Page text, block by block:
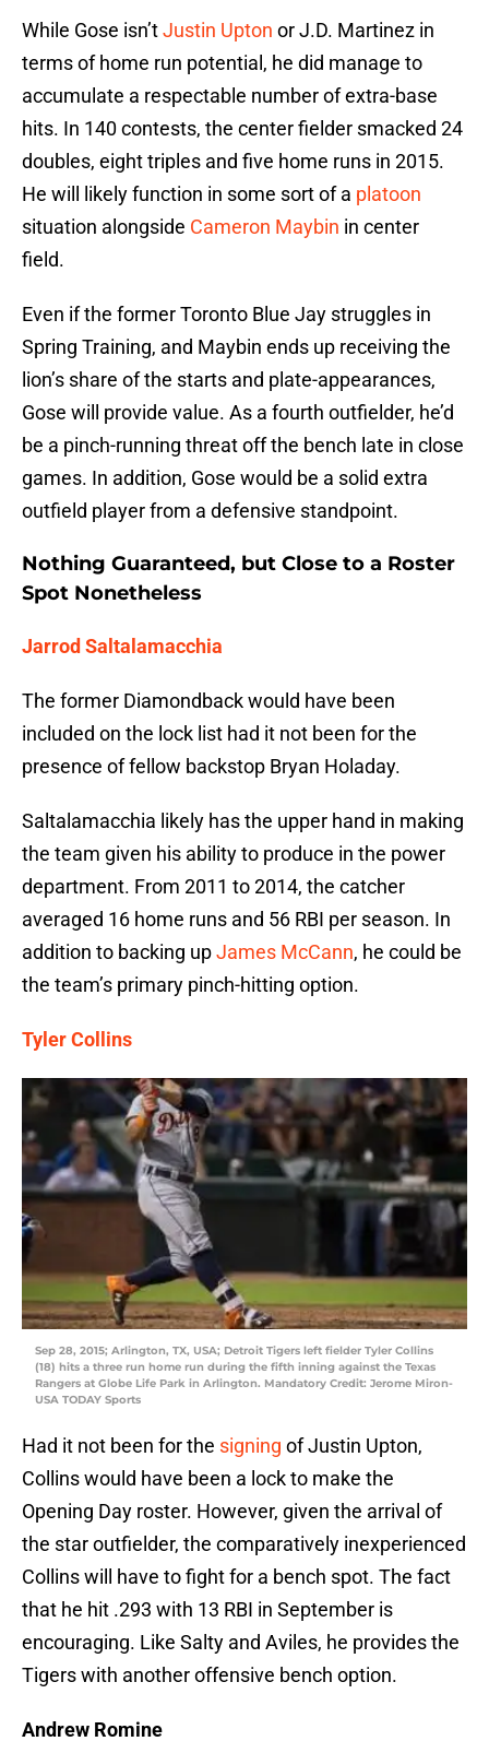
While Gose isn’tJustin Upton or J.D. Martinez in
terms of home run potential, he did manage to
accumulate a respectable number of extra-base
hits. In 140 contests, the center fielder smacked 24
doubles, eight triples and five home runs in 2015.
He will likely function in some sort of a platoon
situation alongside Cameron Maybin in center
field.
Even if the former Toronto Blue Jay struggles in
Spring Training, and Maybin ends up receiving the
lion’s share of the starts and plate-appearances,
Gose will provide value. As a fourth outfielder, he’d
be a pinch-running threat off the bench late in close
games. In addition, Gose would be a solid extra
outfield player from a defensive standpoint.
Nothing Guaranteed, but Close to a Roster
Spot Nonetheless
Jarrod Saltalamacchia
The former Diamondback would have been
included on the lock list had it not been for the
presence of fellow backstop Bryan Holaday.
Saltalamacchia likely has the upper hand in making
the team given his ability to produce in the power
department. From 2011 to 2014, the catcher
averaged 16 home runs and 56 RBI per season. In
addition to backing upJames McCann, he could be
the team’s primary pinch-hitting option.
Tyler Collins
Sep 28, 2015; Arlington, TX, USA; Detroit Tigers left fielder Tyler Collins
(18) hits a three run home run during the fifth inning against the Texas
Rangers at Globe Life Park in Arlington. Mandatory Credit: Jerome Miron-
USA TODAY Sports
Had it not been for the signing of Justin Upton,
Collins would have been a lock to make the
Opening Day roster. However, given the arrival of
the star outfielder, the comparatively inexperienced
Collins will have to fight for a bench spot. The fact
that he hit .293 with 13 RBI in September is
encouraging. Like Salty and Aviles, he provides the
Tigers with another offensive bench option.
Andrew Romine